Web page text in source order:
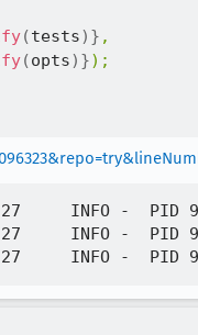
(tests) } ,
(opts) });
INFO -  PID
INFO -  PID